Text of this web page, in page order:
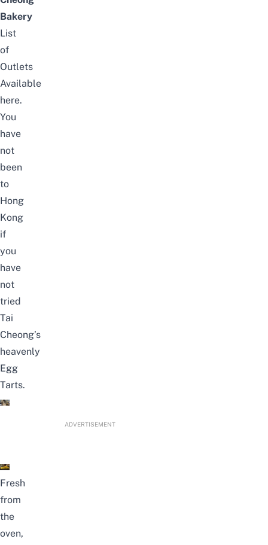
Bakery
List
of
Outlets
Available
here.
You
have
not
been
to
Hong
Kong
if
you
have
not
tried
Tai
Cheong’s
heavenly
Egg
Tarts.
ADVERTISEMENT
Fresh
from
the
oven,